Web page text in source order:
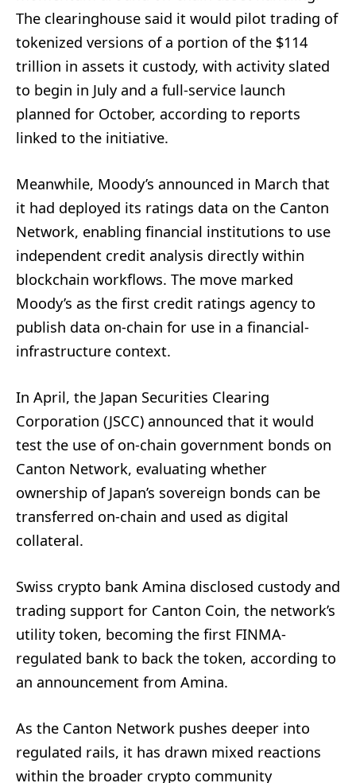
The clearinghouse said it would pilot trading of
tokenized versions of a portion of the $114
trillion in assets it custody, with activity slated
to begin in July and a full-service launch
planned for October, according to reports
linked to the initiative.
Meanwhile, Moody’s announced in March that
it had deployed its ratings data on the Canton
Network, enabling financial institutions to use
independent credit analysis directly within
blockchain workflows. The move marked
Moody’s as the first credit ratings agency to
publish data on-chain for use in a financial-
infrastructure context.
In April, the Japan Securities Clearing
Corporation (JSCC) announced that it would
test the use of on-chain government bonds on
Canton Network, evaluating whether
ownership of Japan’s sovereign bonds can be
transferred on-chain and used as digital
collateral.
Swiss crypto bank Amina disclosed custody and
trading support for Canton Coin, the network’s
utility token, becoming the first FINMA-
regulated bank to back the token, according to
an announcement from Amina.
As the Canton Network pushes deeper into
regulated rails, it has drawn mixed reactions
within the broader crypto community